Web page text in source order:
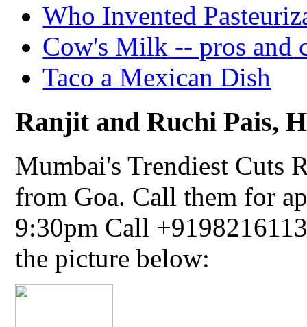
Who Invented
Cow's Milk -- pros and
Taco a Mexican Dish
Ranjit and Ruchi Pais,
Mumbai's Trendiest Cuts
from Goa. Call them for
9:30pm Call
the picture below: